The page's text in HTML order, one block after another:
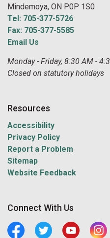
Mindemoya, ON P0P 1S0
Tel: 705-377-5726
Fax: 705-377-5585
Email Us
Monday - Friday, 8:30 AM -
Closed on statutory holidays
Resources
Accessibility
Privacy Policy
Report a Problem
Sitemap
Website Feedback
Connect With Us